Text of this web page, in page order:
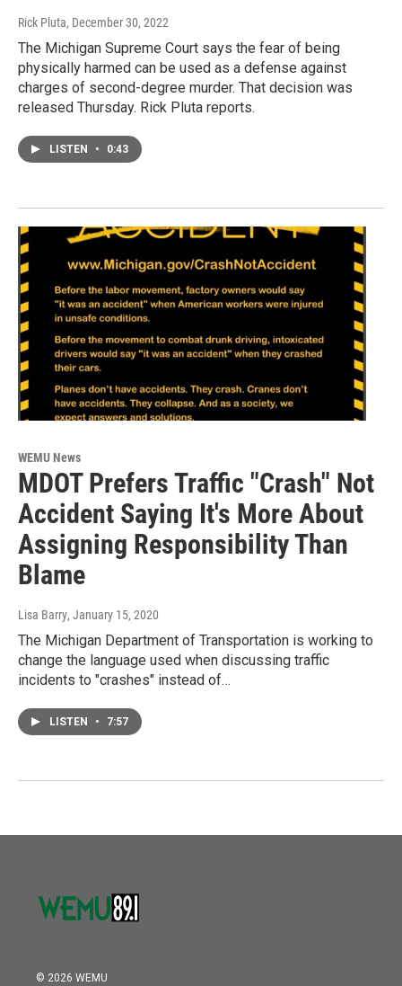
Rick Pluta, December 30, 2022
The Michigan Supreme Court says the fear of being
physically harmed can be used as a defense against
charges of second-degree murder. That decision was
released Thursday. Rick Pluta reports.
LISTEN • 0:43
WEMU News
MDOT Prefers Traffic "Crash" Not
Accident Saying It's More About
Assigning Responsibility Than
Blame
Lisa Barry, January 15, 2020
The Michigan Department of Transportation is working to
change the language used when discussing traffic
incidents to "crashes" instead of…
LISTEN • 7:57
© 2026 WEMU